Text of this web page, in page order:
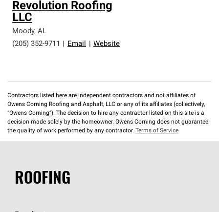
Revolution Roofing
LLC
Moody, AL
(205) 352-9711
Email Website
Contractors listed here are independent contractors and not affiliates of
Owens Corning Roofing and Asphalt, LLC or any of its affiliates (collectively,
“Owens Corning”). The decision to hire any contractor listed on this site is a
decision made solely by the homeowner. Owens Corning does not guarantee
the quality of work performed by any contractor. Terms of Service
ROOFING